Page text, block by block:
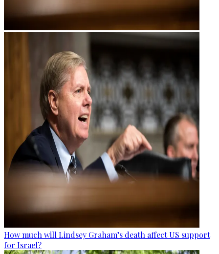
How much will Lindsey Graham’s death affect US support
for Israel?